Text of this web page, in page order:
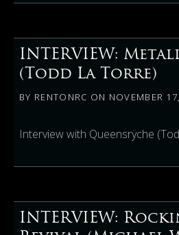
INTERVIEW:
(Todd La Torre)
BY RENTONRC ON NOVEMBER
Interview with Queensrÿche
INTERVIEW: